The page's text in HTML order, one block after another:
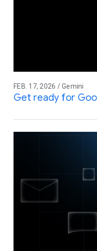
FEB. 17, 2026 / Gemini
Get ready for